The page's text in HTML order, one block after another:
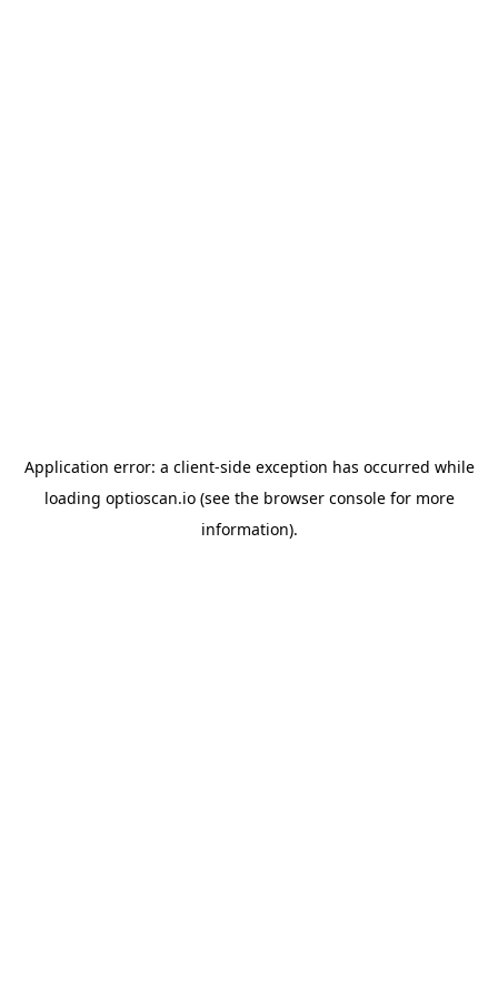
Application error: a client-side exception has occurred while
loading optioscan.io(see the browser consolefor more
information).